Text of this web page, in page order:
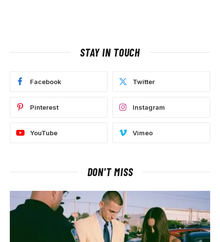
STAY IN TOUCH
Facebook Twitter
Pinterest Instagram
YouTube Vimeo
DON'T MISS